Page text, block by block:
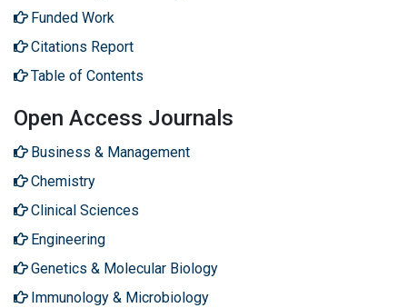
Funded Work
Citations Report
Table of Contents
Open Access Journals
Business & Management
Chemistry
Clinical Sciences
Engineering
Genetics & Molecular Biology
Immunology & Microbiology